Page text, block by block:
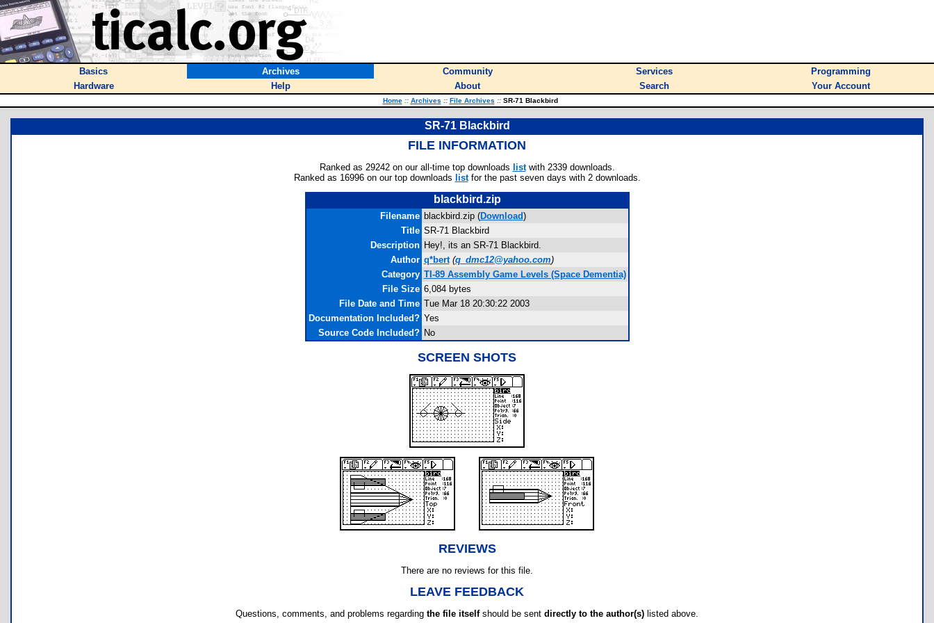
Basics Archives Community Services
Programming
Hardware
Help About Search Your Account
Home :: Archives :: File Archives ::SR-71 Blackbird
SR-71 Blackbird
FILE INFORMATION
Ranked as 29242 on our all-time top downloads listwith 2339 downloads.
Ranked as 16996 on our top downloads listfor the past seven days with 2 downloads.
blackbird.zip
Filename blackbird.zip (Download)
Title SR-71 Blackbird
Description Hey!, its an SR-71 Blackbird.
Author q*bert (q_dmc12@yahoo.com)
Category TI-89 Assembly Game Levels (Space Dementia)
File Size 6,084 bytes
File Date and Time Tue Mar 18 20:30:22 2003
Documentation Included? Yes
Source Code Included? No
SCREEN SHOTS
REVIEWS
There are no reviews for this file.
LEAVE FEEDBACK
Questions, comments, and problems regarding the file itselfshould be sent directly to the author(s) listed above.